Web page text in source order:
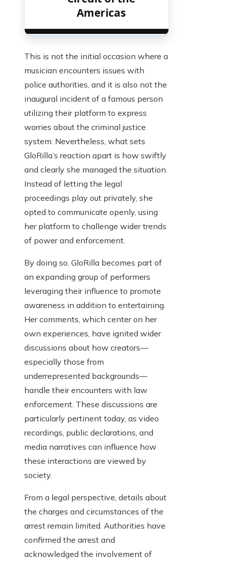
Americas
This is not the initial occasion where a
musician encounters issues with
police authorities, and it is also not the
inaugural incident of a famous person
utilizing their platform to express
worries about the criminal justice
system. Nevertheless, what sets
GloRilla’s reaction apart is how swiftly
and clearly she managed the situation.
Instead of letting the legal
proceedings play out privately, she
opted to communicate openly, using
her platform to challenge wider trends
of power and enforcement.
By doing so, GloRilla becomes part of
an expanding group of performers
leveraging their influence to promote
awareness in addition to entertaining.
Her comments, which center on her
own experiences, have ignited wider
discussions about how creators—
especially those from
underrepresented backgrounds—
handle their encounters with law
enforcement. These discussions are
particularly pertinent today, as video
recordings, public declarations, and
media narratives can influence how
these interactions are viewed by
society.
From a legal perspective, details about
the charges and circumstances of the
arrest remain limited. Authorities have
confirmed the arrest and
acknowledged the involvement of